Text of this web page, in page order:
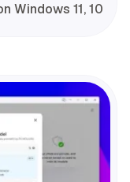
Windows 11, 10